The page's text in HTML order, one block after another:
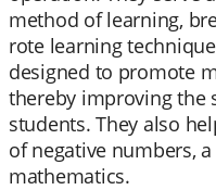
method of learning,
rote learning
designed to promote
thereby improving the
students. They also
of negative numbers,
mathematics.